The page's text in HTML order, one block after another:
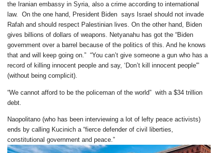
the Iranian embassy in Syria, also a crime according to international
law. On the one hand, President Biden says Israel should not invade
Rafah and should respect Palestinian lives. On the other hand, Biden
gives billions of dollars of weapons. Netyanahu has got the “Biden
government over a barrel because of the politics of this. And he knows
that and will keep going on.” “You can’t give someone a gun who has a
record of killing innocent people and say, ‘Don’t kill innocent people'”
(without being complicit).
“We cannot afford to be the policeman of the world” with a $34 trillion
debt.
Naopolitano (who has been interviewing a lot of lefty peace activists)
ends by calling Kucinich a “fierce defender of civil liberties,
constitutional government and peace.”